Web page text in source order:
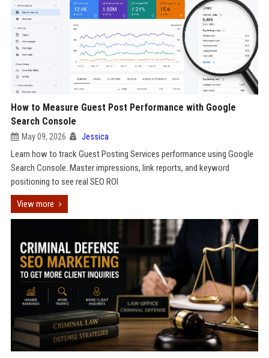
How to Measure Guest Post Performance with Google
Search Console
May 09, 2026 Jessica
Learn how to track Guest Posting Services performance using Google
Search Console. Master impressions, link reports, and keyword
positioning to see real SEO ROI
View more